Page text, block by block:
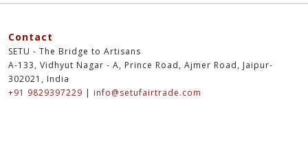
Contact
SETU - The Bridge to Artisans
A-133, Vidhyut Nagar - A, Prince Road, Ajmer Road, Jaipur-
302021, India
+91 9829397229 | info@setufairtrade.com